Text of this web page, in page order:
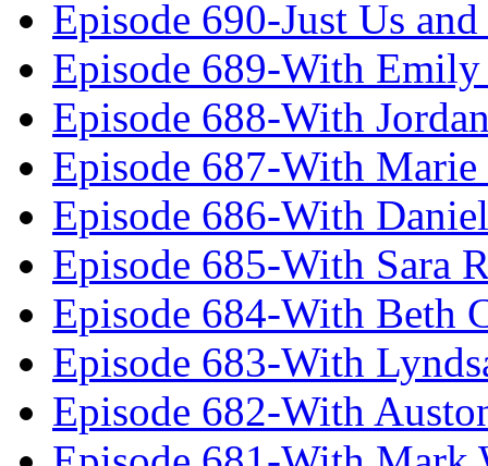
Episode 690-Just Us
Episode 689-With
Episode 688-With
Episode 687-With
Episode 686-With
Episode 685-With Sara
Episode 684-With Beth
Episode 683-With
Episode 682-With